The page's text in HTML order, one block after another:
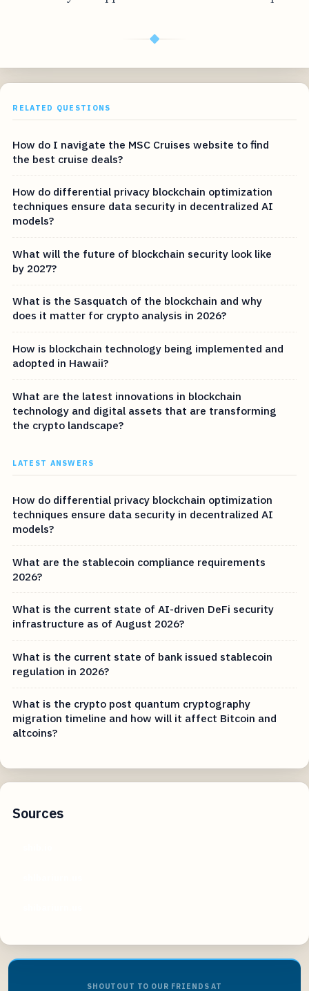
◆
RELATED QUESTIONS
How do I navigate the MSC Cruises website to find
the best cruise deals?
How do differential privacy blockchain optimization
techniques ensure data security in decentralized AI
models?
What will the future of blockchain security look like
by 2027?
What is the Sasquatch of the blockchain and why
does it matter for crypto analysis in 2026?
How is blockchain technology being implemented and
adopted in Hawaii?
What are the latest innovations in blockchain
technology and digital assets that are transforming
the crypto landscape?
LATEST ANSWERS
How do differential privacy blockchain optimization
techniques ensure data security in decentralized AI
models?
What are the stablecoin compliance requirements
2026?
What is the current state of AI-driven DeFi security
infrastructure as of August 2026?
What is the current state of bank issued stablecoin
regulation in 2026?
What is the crypto post quantum cryptography
migration timeline and how will it affect Bitcoin and
altcoins?
Sources
SHOUTOUT TO OUR FRIENDS AT